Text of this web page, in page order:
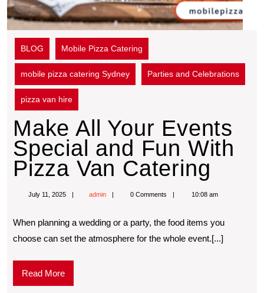
BLOG Mobile Pizza Catering
mobile pizza catering Sydney Parties and Celebrations
pizza van hire
Make All Your Events
Special and Fun With
Pizza Van Catering
July 11, 2025 admin 0 Comments 10:08 am
When planning a wedding or a party, the food items you
choose can set the atmosphere for the whole event.[...]
Read More